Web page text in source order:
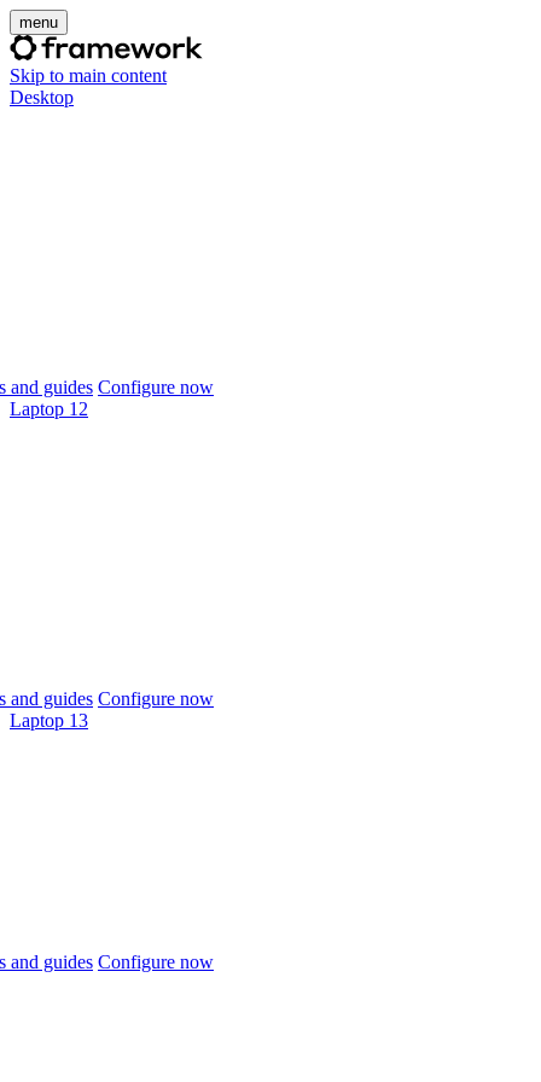
menu
Skip to main content
Desktop
and guides Configure now
Laptop 12
and guides Configure now
Laptop 13
and guides Configure now